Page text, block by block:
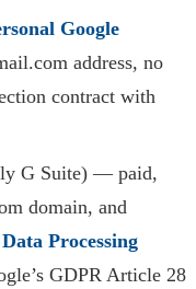
Google
address, no
contract with
G Suite) — paid,
domain, and
Processing
GDPR Article 28